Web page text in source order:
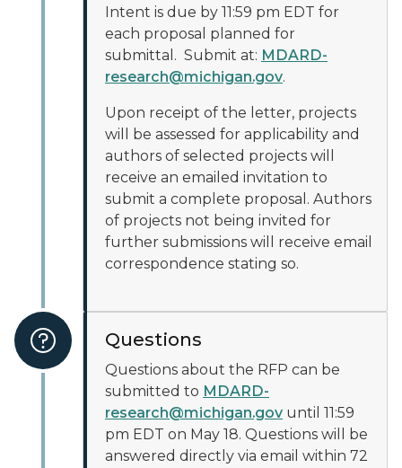
Intent is due by 11:59 pm EDT for
each proposal planned for
submittal. Submit at: MDARD-
research@michigan.gov.
Upon receipt of the letter, projects
will be assessed for applicability and
authors of selected projects will
receive an emailed invitation to
submit a complete proposal. Authors
of projects not being invited for
further submissions will receive email
correspondence stating so.
Questions
Questions about the RFP can be
submitted to MDARD-
research@michigan.gov until 11:59
pm EDT on May 18. Questions will be
answered directly via email within 72